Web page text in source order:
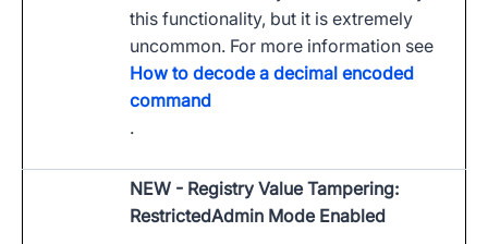
this functionality, but it is extremely
uncommon. For more information see
How to decode a decimal encoded
command
.
NEW - Registry Value Tampering:
RestrictedAdmin Mode Enabled